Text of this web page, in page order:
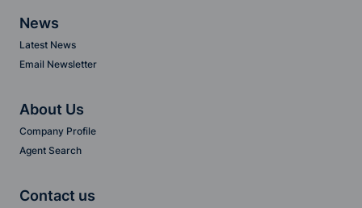
News
Latest News
Email Newsletter
About Us
Company Profile
Agent Search
Contact us